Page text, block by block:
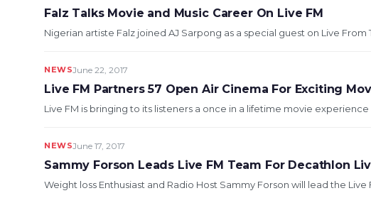
Falz Talks Movie and Music Career On Live FM
Nigerian artiste Falz joined AJ Sarpong as a special guest on Live From
NEWSJune 22, 2017
Live FM Partners 57 Open Air Cinema For Exciting
Live FM is bringing to its listeners a once in a lifetime movie experience
NEWSJune 17, 2017
Sammy Forson Leads Live FM Team For Decathlon
Weight loss Enthusiast and Radio Host Sammy Forson will lead the